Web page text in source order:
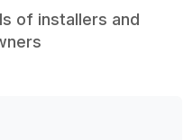
of installers and